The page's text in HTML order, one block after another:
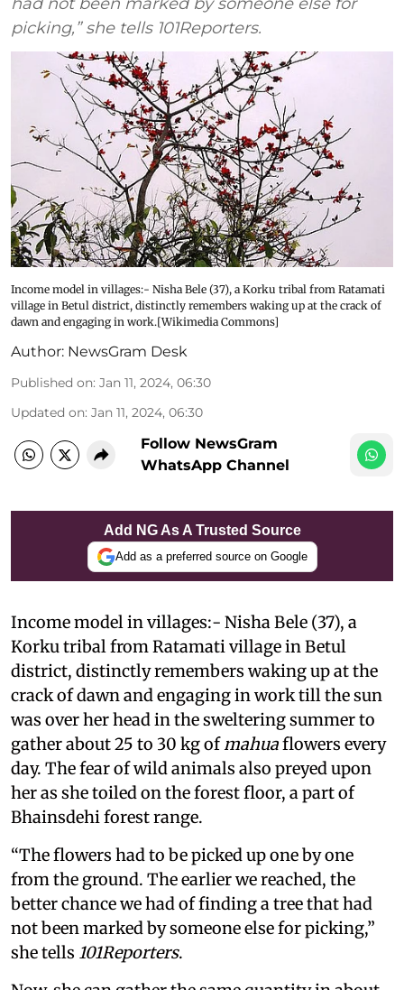
picking,” she tells 101Reporters.
Income model in villages:- Nisha Bele (37), a Korku tribal from Ratamati
village in Betul district, distinctly remembers waking up at the crack of
dawn and engaging in work.[Wikimedia Commons]
Author: NewsGram Desk
Published on: Jan 11, 2024, 06:30
Updated on: Jan 11, 2024, 06:30
Follow NewsGram
WhatsApp Channel
Add NG As A Trusted Source
Add as a preferred source on Google
Income model in villages:- Nisha Bele (37), a
Korku tribal from Ratamati village in Betul
district, distinctly remembers waking up at the
crack of dawn and engaging in work till the sun
was over her head in the sweltering summer to
gather about 25 to 30 kg of mahuaflowers every
day. The fear of wild animals also preyed upon
her as she toiled on the forest floor, a part of
Bhainsdehi forest range.
“The flowers had to be picked up one by one
from the ground. The earlier we reached, the
better chance we had of finding a tree that had
not been marked by someone else for picking,”
she tells 101Reporters.